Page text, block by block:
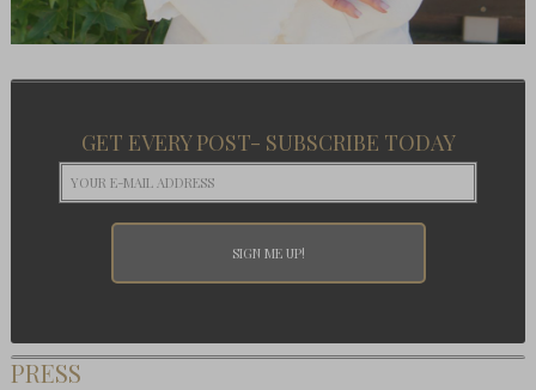
GET EVERY POST- SUBSCRIBE TODAY
PRESS